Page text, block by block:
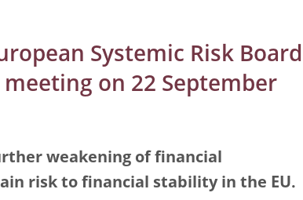
Systemic Risk Board
meeting on 22 September
weakening of financial
risk to financial stability in the EU.